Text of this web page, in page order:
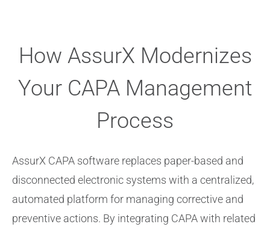
How AssurX Modernizes
Your CAPA Management
Process
AssurX CAPA software replaces paper-based and
disconnected electronic systems with a centralized,
automated platform for managing corrective and
preventive actions. By integrating CAPA with related